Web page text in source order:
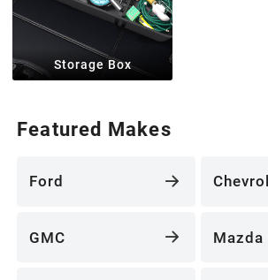
Storage Box
Featured Makes
Ford
GMC Mazda